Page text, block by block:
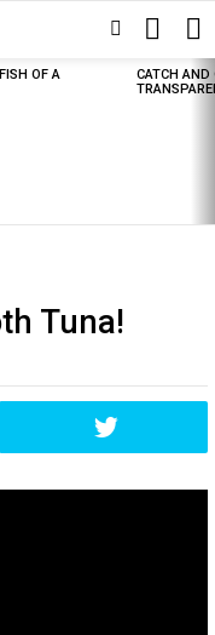
SWITCH
OF A
CATCH AND
Tuna!